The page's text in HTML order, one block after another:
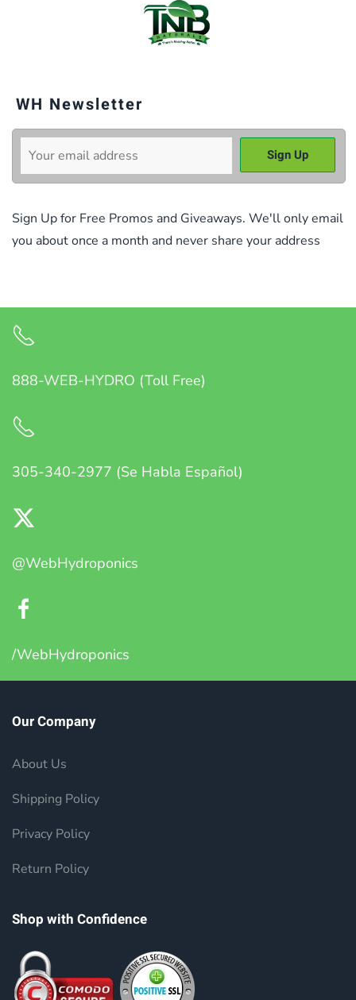
WH Newsletter
Sign Up for Free Promos and Giveaways. We'll only email
you about once a month and never share your address
888-WEB-HYDRO (Toll Free)
305-340-2977 (Se Habla Español)
@WebHydroponics
/WebHydroponics
Our Company
About Us
Shipping Policy
Privacy Policy
Return Policy
Shop with Confidence